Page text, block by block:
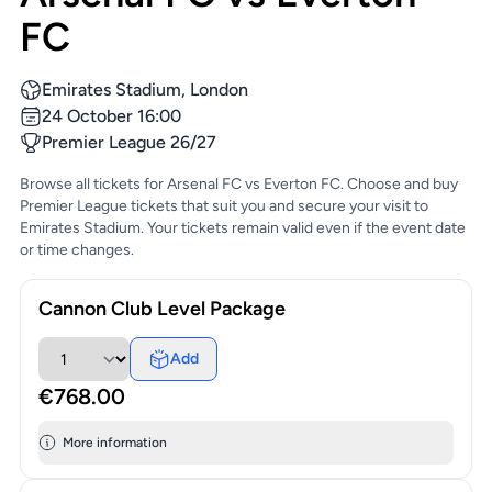
FC
Emirates Stadium, London
24 October 16:00
Premier League 26/27
Browse all tickets for Arsenal FC vs Everton FC. Choose and buy
Premier League tickets that suit you and secure your visit to
Emirates Stadium. Your tickets remain valid even if the event date
or time changes.
Cannon Club Level Package
Add
€768.00
More information